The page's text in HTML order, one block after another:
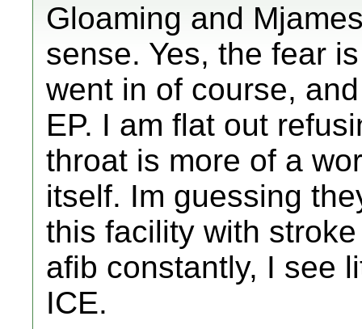
Gloaming and
sense. Yes, the fear
went in of course,
EP. I am flat out
throat is more of a
itself. Im guessing
this facility with
afib constantly, I see
ICE.